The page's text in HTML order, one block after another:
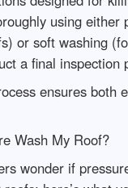
using either
or soft washing
a final inspection
ensures both
Wash My Roof?
wonder if